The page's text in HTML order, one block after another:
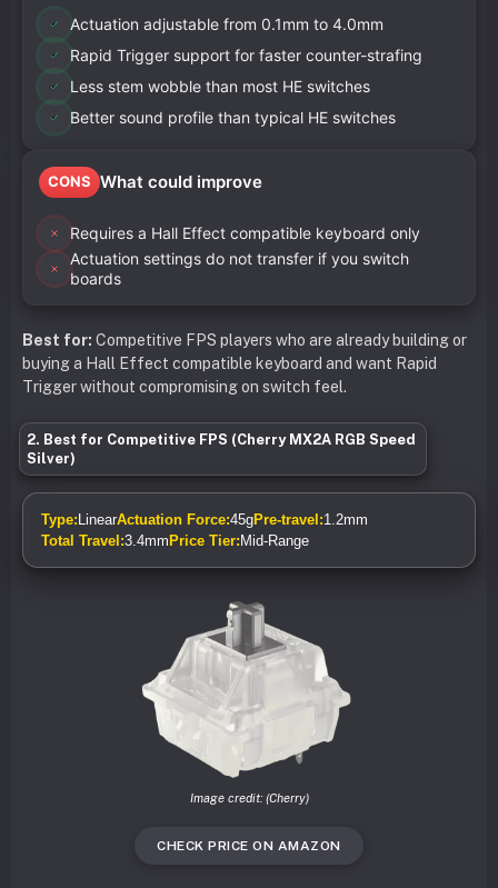
Actuation adjustable from 0.1mm to 4.0mm
Rapid Trigger support for faster counter-strafing
Less stem wobble than most HE switches
Better sound profile than typical HE switches
CONS What could improve
Requires a Hall Effect compatible keyboard only
Actuation settings do not transfer if you switch
boards
Best for: Competitive FPS players who are already building or
buying a Hall Effect compatible keyboard and want Rapid
Trigger without compromising on switch feel.
2. Best for Competitive FPS (Cherry MX2A RGB Speed
Silver)
Type: LinearActuation Force:45gPre-travel:1.2mm
Total Travel:3.4mm Price Tier: Mid-Range
Image credit: (Cherry)
CHECK PRICE ON AMAZON